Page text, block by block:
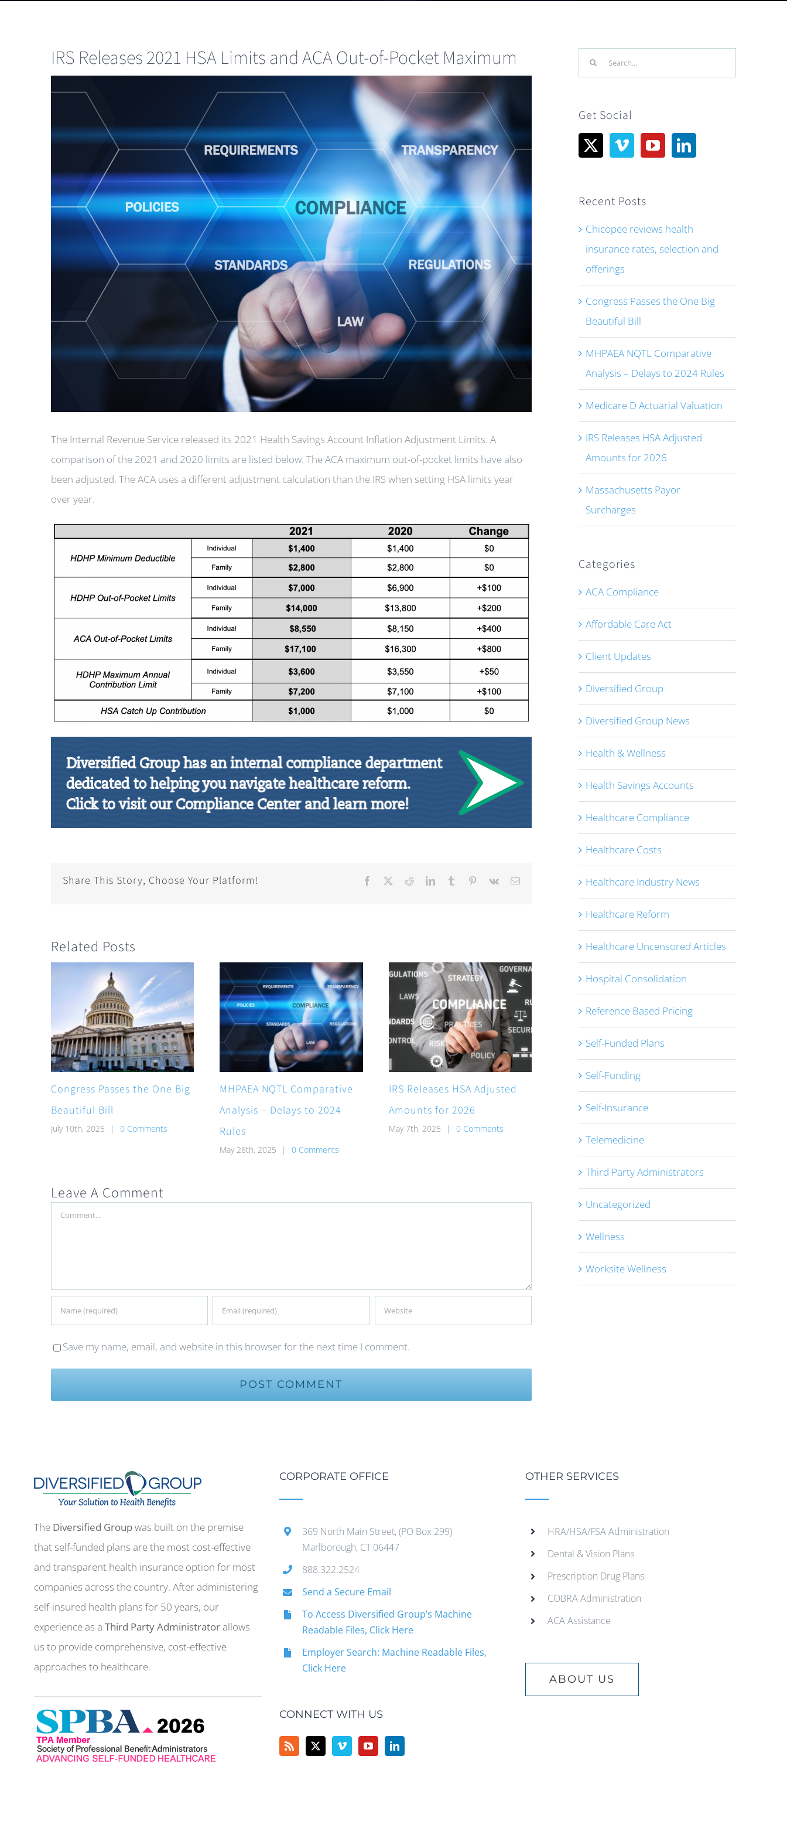
IRS Releases 2021 HSA Limits and ACA Out-of-Pocket Maximum
The Internal Revenue Service released its 2021 Health Savings Account Inflation Adjustment Limits. A
comparison of the 2021 and 2020 limits are listed below. The ACA maximum out-of-pocket limits have also
been adjusted. The ACA uses a different adjustment calculation than the IRS when setting HSA limits year
over year.
Share This Story, Choose Your Platform! Facebook RedditLinkedInTumblr Pinterest
Vk Email
Related Posts
Congress Passes the One Big
Beautiful Bill
July 10th, 2025 | 0 Comments
MHPAEA NQTL Comparative
Analysis – Delays to 2024
Rules
May 28th, 2025 | 0 Comments
IRS Releases HSA Adjusted
Amounts for 2026
May 7th, 2025 | 0 Comments
Congress Passes the One Big
Beautiful Bill
MHPAEA
Leave A Comment
Comment
Save my name, email, and website in this browser for the next time I comment.
Search
for:
Get Social
Recent Posts
Chicopee reviews health
insurance rates, selection and
offerings
Congress Passes the One Big
Beautiful Bill
MHPAEA NQTL Comparative
Analysis – Delays to 2024 Rules
Medicare D Actuarial Valuation
IRS Releases HSA Adjusted
Amounts for 2026
Massachusetts Payor
Surcharges
Categories
ACA Compliance
Affordable Care Act
Client Updates
Diversified Group
Diversified Group News
Health & Wellness
Health Savings Accounts
Healthcare Compliance
Healthcare Costs
Healthcare Industry News
Healthcare Reform
Healthcare Uncensored Articles
Hospital Consolidation
Reference Based Pricing
Self-Funded Plans
Self-Funding
Self-Insurance
Telemedicine
Third Party Administrators
Uncategorized
Wellness
Worksite Wellness
The Diversified Groupwas built on the premise
that self-funded plans are the most cost-effective
and transparent health insurance option for most
companies across the country. After administering
self-insured health plans for 50 years, our
experience as aThird Party Administratorallows
us to provide comprehensive, cost-effective
approaches to healthcare.
CORPORATE OFFICE
369 North Main Street, (PO Box 299)
Marlborough, CT 06447
888.322.2524
Send a Secure Email
To Access Diversified Group’s Machine
Readable Files, Click Here
Employer Search: Machine Readable Files,
Click Here
CONNECT WITH US
OTHER SERVICES
HRA/HSA/FSA Administration
Dental & Vision Plans
Prescription Drug Plans
COBRA Administration
ACA Assistance
ABOUT US